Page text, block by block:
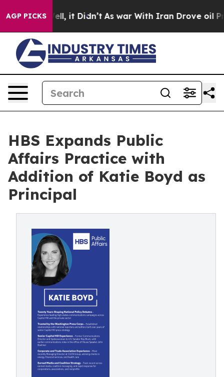
AGP PICKS
Well, it Didn’t As war With Iran Drove oil Prices
HBS Expands Public
Affairs Practice with
Addition of Katie Boyd as
Principal